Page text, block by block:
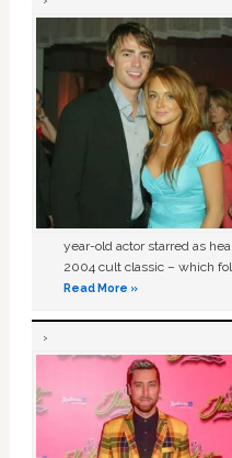
year-old actor starred as
2004 cult classic – which
Read More »